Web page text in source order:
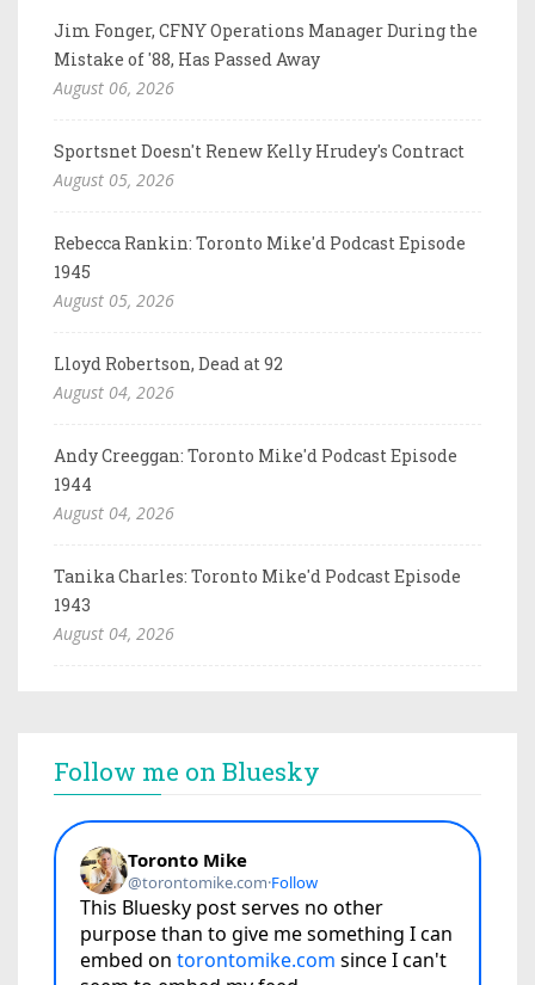
Jim Fonger, CFNY Operations Manager During the
Mistake of '88, Has Passed Away
August 06, 2026
Sportsnet Doesn't Renew Kelly Hrudey's Contract
August 05, 2026
Rebecca Rankin: Toronto Mike'd Podcast Episode
1945
August 05, 2026
Lloyd Robertson, Dead at 92
August 04, 2026
Andy Creeggan: Toronto Mike'd Podcast Episode
1944
August 04, 2026
Tanika Charles: Toronto Mike'd Podcast Episode
1943
August 04, 2026
Follow me on Bluesky